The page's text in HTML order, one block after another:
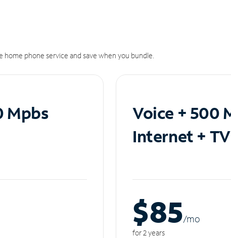
phone service and save when you bundle.
Mpbs
Voice + 500
Internet +
$85/mo
for 2 years